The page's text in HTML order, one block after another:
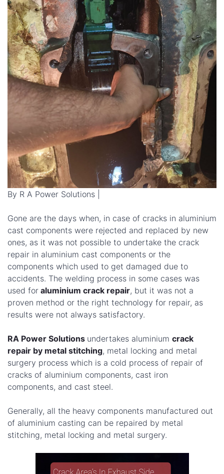
By R A Power Solutions |
Gone are the days when, in case of cracks in aluminium
cast components were rejected and replaced by new
ones, as it was not possible to undertake the crack
repair in aluminium cast components or the
components which used to get damaged due to
accidents. The welding process in some cases was
used for aluminium crack repair, but it was not a
proven method or the right technology for repair, as
results were not always satisfactory.
RA Power Solutions undertakes aluminium crack
repair by metal stitching, metal locking and metal
surgery process which is a cold process of repair of
cracks of aluminium components, cast iron
components, and cast steel.
Generally, all the heavy components manufactured out
of aluminium casting can be repaired by metal
stitching, metal locking and metal surgery.